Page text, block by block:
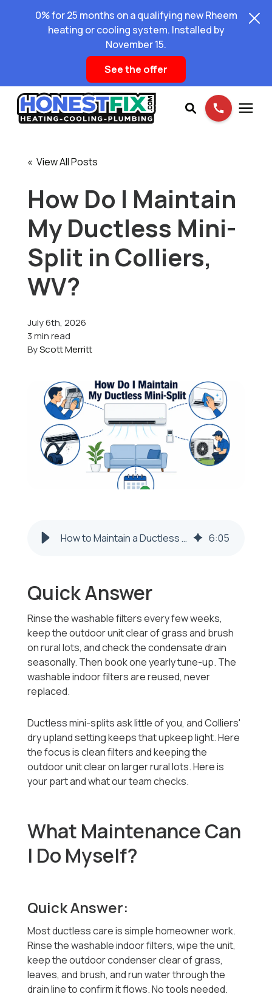
0% for 25 months on a qualifying new Rheem
heating or cooling system. Installed by
November 15.
See the offer
Pricing
Learning Center
About Us
« View All Posts
How Do I Maintain
My Ductless Mini-
Split in Colliers,
WV?
July 6th, 2026
3 min read
ByScott Merritt
How to Maintain a Ductless Mini-Split in Colliers, WV 6:05
Quick Answer
Rinse the washable filters every few weeks,
keep the outdoor unit clear of grass and brush
on rural lots, and check the condensate drain
seasonally. Then book one yearly tune-up. The
washable indoor filters are reused, never
replaced.
Ductless mini-splits ask little of you, and Colliers'
dry upland setting keeps that upkeep light. Here
the focus is clean filters and keeping the
outdoor unit clear on larger rural lots. Here is
your part and what our team checks.
What Maintenance Can
I Do Myself?
Quick Answer:
Most ductless care is simple homeowner work.
Rinse the washable indoor filters, wipe the unit,
keep the outdoor condenser clear of grass,
leaves, and brush, and run water through the
drain line to confirm it flows. No tools needed.